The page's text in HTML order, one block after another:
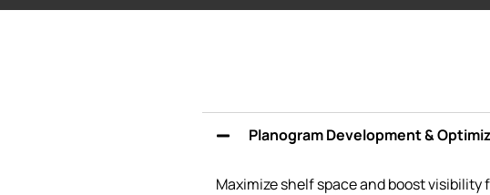
Planogram Development &
Maximize shelf space and boost